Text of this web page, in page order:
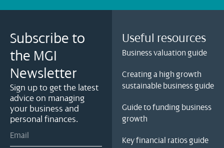
Subscribe to
the MGI
Newsletter
Sign up to get the latest
advice on managing
your business and
personal finances.
Useful resources
Business valuation guide
Creating a high growth
sustainable business guide
Guide to funding business
growth
Key financial ratios guide